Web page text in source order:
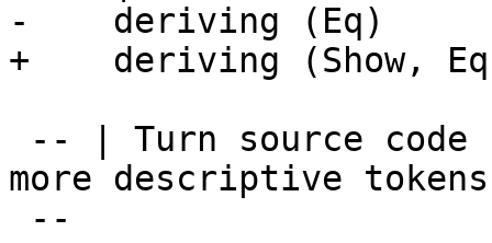
-    deriving (Eq)
+    deriving (Show,
more descriptive